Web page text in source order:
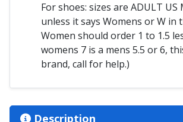
For shoes: sizes are ADULT US
unless it says Womens or W in
Women should order 1 to 1.5
womens 7 is a mens 5.5 or 6,
brand, call for help.)
Description